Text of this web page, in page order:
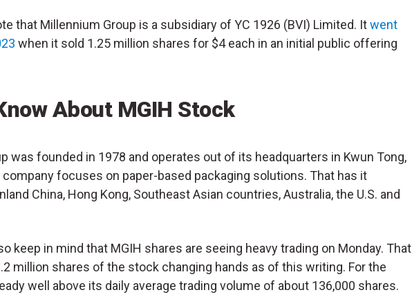
that Millennium Group is a subsidiary of YC 1926 (BVI) Limited. Itwent
when it sold 1.25 million shares for $4 each in an initial public offering
About MGIH Stock
was founded in 1978 and operates out of its headquarters in Kwun Tong,
company focuses on paper-based packaging solutions. That has it
China, Hong Kong, Southeast Asian countries, Australia, the U.S. and
keep in mind that MGIH shares are seeing heavy trading on Monday. That
million shares of the stock changing hands as of this writing. For the
well above its daily average trading volume of about 136,000 shares.